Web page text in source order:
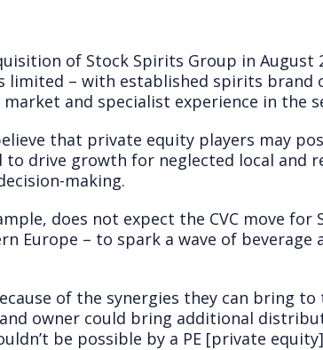
of Stock Spirits Group in
limited – with established spirits brand
and specialist experience in the
that private equity players may
drive growth for neglected local and
making.
does not expect the CVC move for
Europe – to spark a wave of beverage
of the synergies they can bring to
owner could bring additional
be possible by a PE [private